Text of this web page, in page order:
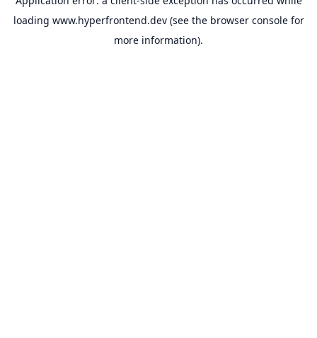
loading www.hyperfrontend.dev(see the browser consolefor
more information).